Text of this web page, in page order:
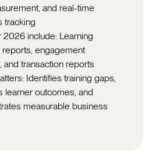
and real-time
tracking
2026 include: Learning
reports, engagement
and transaction reports
Identifies training gaps,
learner outcomes, and
measurable business